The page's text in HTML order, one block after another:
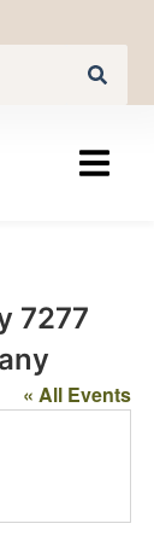
7277
« All Events